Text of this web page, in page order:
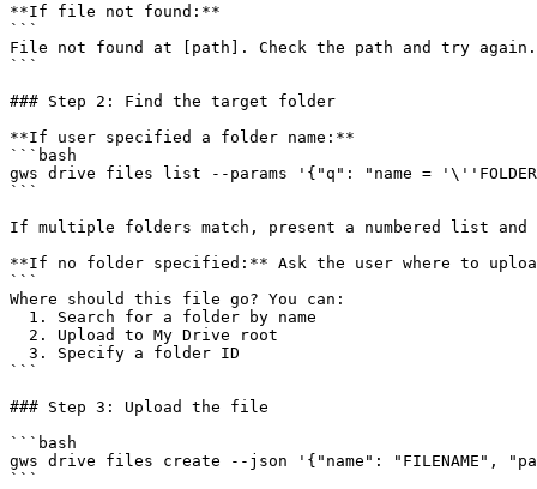
**If file not found:**
```
File not found at [path]. Check the path and try again.
```
### Step 2: Find the target folder
**If user specified a folder name:**
```bash
gws drive files list --params '{"q": "name =
```
If multiple folders match, present a numbered list and
**If no folder specified:** Ask the user where to
```
Where should this file go? You can:
  1. Search for a folder by name
  2. Upload to My Drive root
  3. Specify a folder ID
```
### Step 3: Upload the file
```bash
gws drive files create --json '{"name": "FILENAME",
```